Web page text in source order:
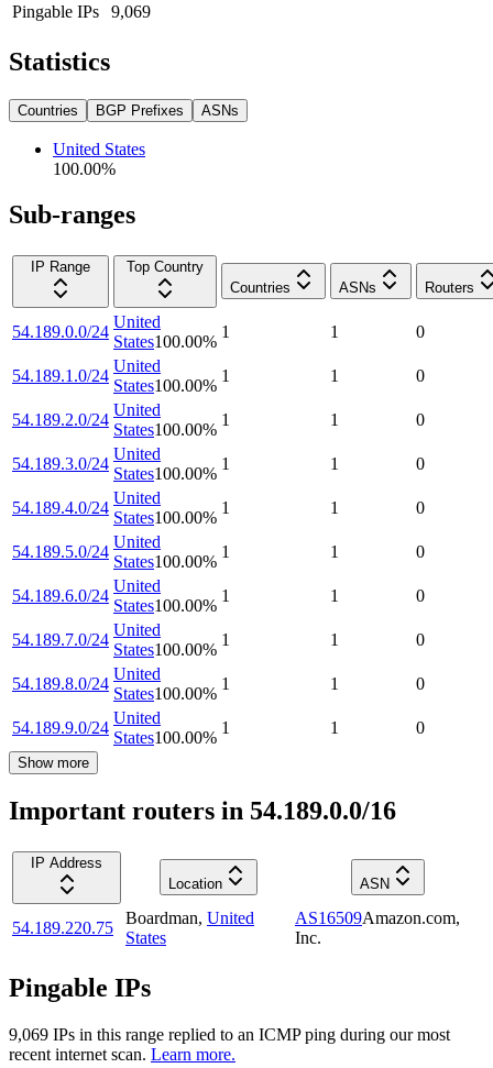
Pingable IPs
9,069
Statistics
Countries BGP Prefixes ASNs
United States
100.00%
Sub-ranges
IP Range
Top Country
Countries
ASNs Routers
54.189.0.0/24
United
States100.00%
1 1 0
54.189.1.0/24
United
States100.00%
1 1 0
54.189.2.0/24
United
States100.00%
1 1 0
54.189.3.0/24
United
States100.00%
1 1 0
54.189.4.0/24
United
States100.00%
1 1 0
54.189.5.0/24
United
States100.00%
1 1 0
54.189.6.0/24
United
States100.00%
1 1 0
54.189.7.0/24
United
States100.00%
1 1 0
54.189.8.0/24
United
States100.00%
1 1 0
54.189.9.0/24
United
States100.00%
1 1 0
Show more
Important routers in 54.189.0.0/16
IP Address
Location
ASN
54.189.220.75
Boardman, United
States
AS16509Amazon.com,
Inc.
Pingable IPs
9,069 IPs in this range replied to an ICMP ping during our most
recent internet scan. Learn more.